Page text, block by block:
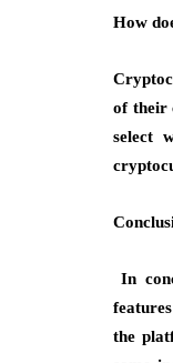
How
of their
select
In
the